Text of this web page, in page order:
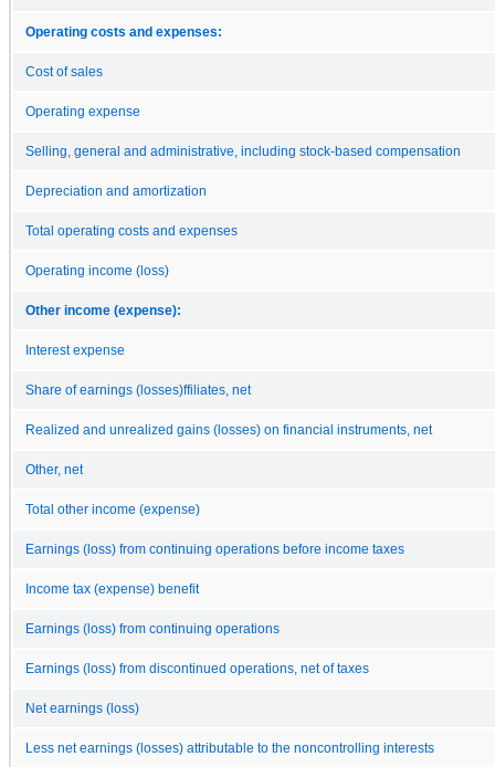
Operating costs and expenses:
Cost of sales
Operating expense
Selling, general and administrative, including stock-based compensation
Depreciation and amortization
Total operating costs and expenses
Operating income (loss)
Other income (expense):
Interest expense
Share of earnings (losses)ffiliates, net
Realized and unrealized gains (losses) on financial instruments, net
Other, net
Total other income (expense)
Earnings (loss) from continuing operations before income taxes
Income tax (expense) benefit
Earnings (loss) from continuing operations
Earnings (loss) from discontinued operations, net of taxes
Net earnings (loss)
Less net earnings (losses) attributable to the noncontrolling interests